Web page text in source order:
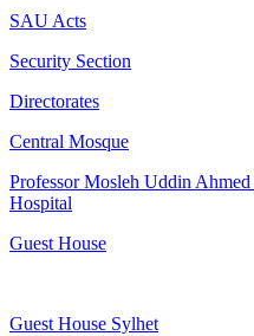
SAU Acts
Security Section
Directorates
Central Mosque
Professor Mosleh Uddin
Hospital
Guest House
Guest House Sylhet